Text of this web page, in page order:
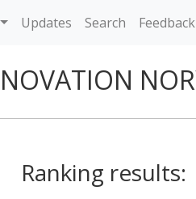
Updates Search Feedback
Ranking results: